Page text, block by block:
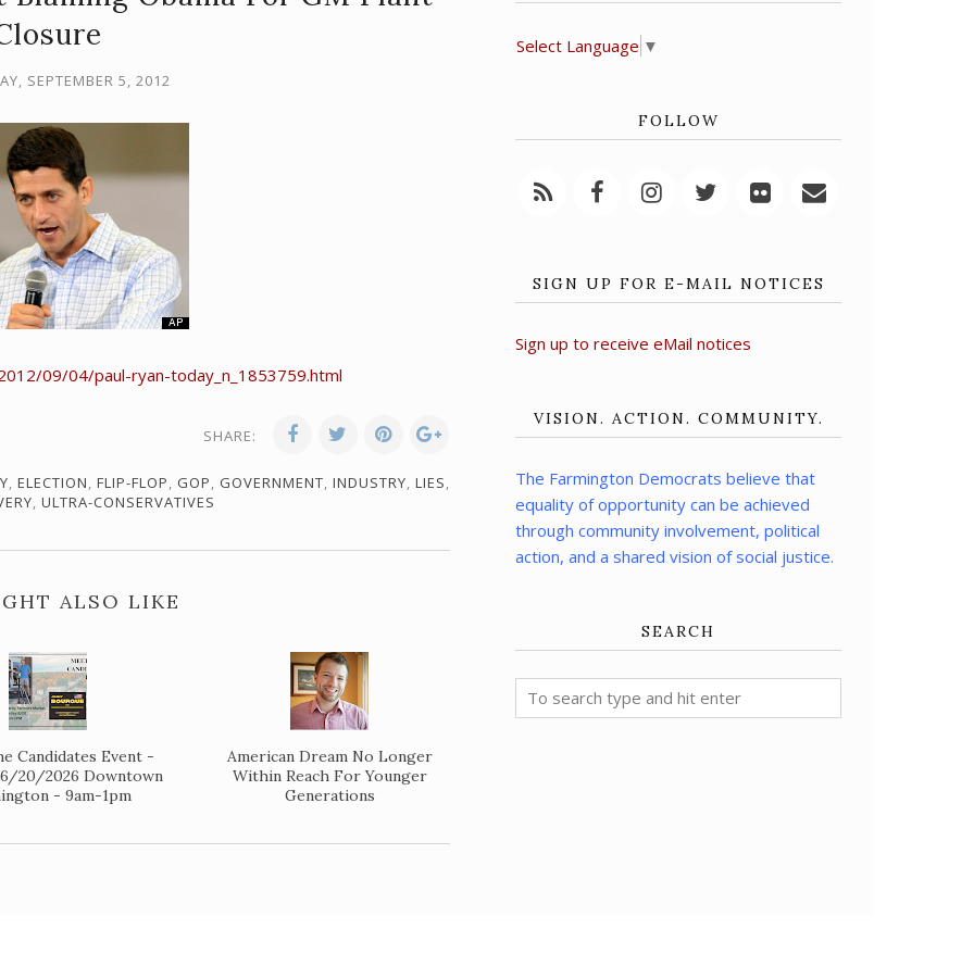
SEPTEMBER 5, 2012
09/04/paul-ryan-today_n_1853759.html
SHARE:
, ELECTION, FLIP-FLOP, GOP, GOVERNMENT, INDUSTRY, LIES,
, ULTRA-CONSERVATIVES
ALSO LIKE
Candidates Event -
6/20/2026 Downtown
- 9am-1pm
American Dream No Longer
Within Reach For Younger
Generations
Select Language ▼
FOLLOW
SIGN UP FOR E-MAIL NOTICES
Sign up to receive eMail notices
VISION. ACTION. COMMUNITY.
The Farmington Democrats believe that
equality of opportunity can be achieved
through community involvement, political
action, and a shared vision of social justice.
SEARCH